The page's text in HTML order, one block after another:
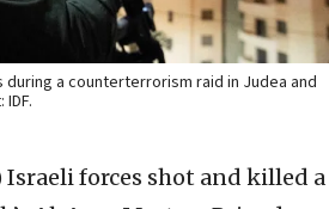
a counterterrorism raid in Judea and
Israeli forces shot and killed a